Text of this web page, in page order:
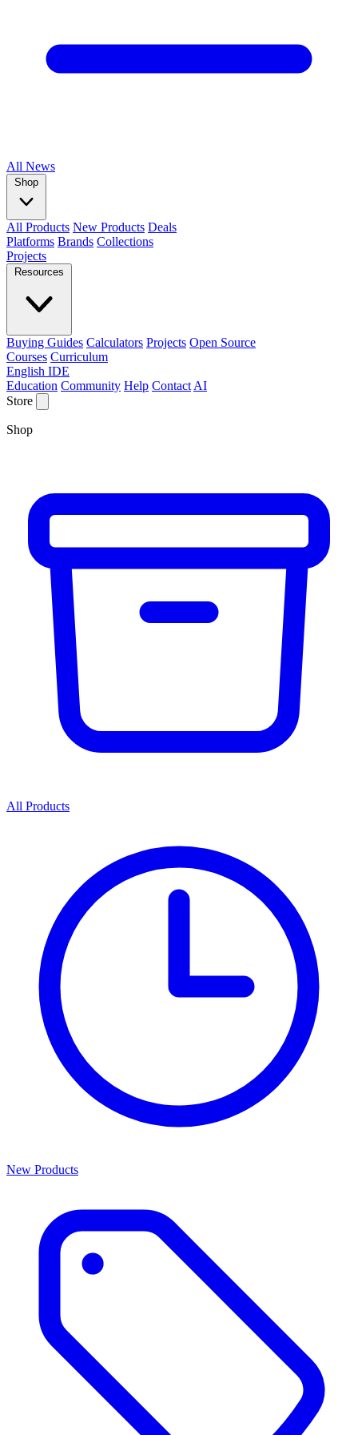
All News
Shop
All Products New Products Deals
Platforms Brands Collections
Projects
Resources
Buying Guides Calculators Projects Open Source
Courses Curriculum
English IDE
Education Community Help Contact AI
Store
Shop
All Products
New Products